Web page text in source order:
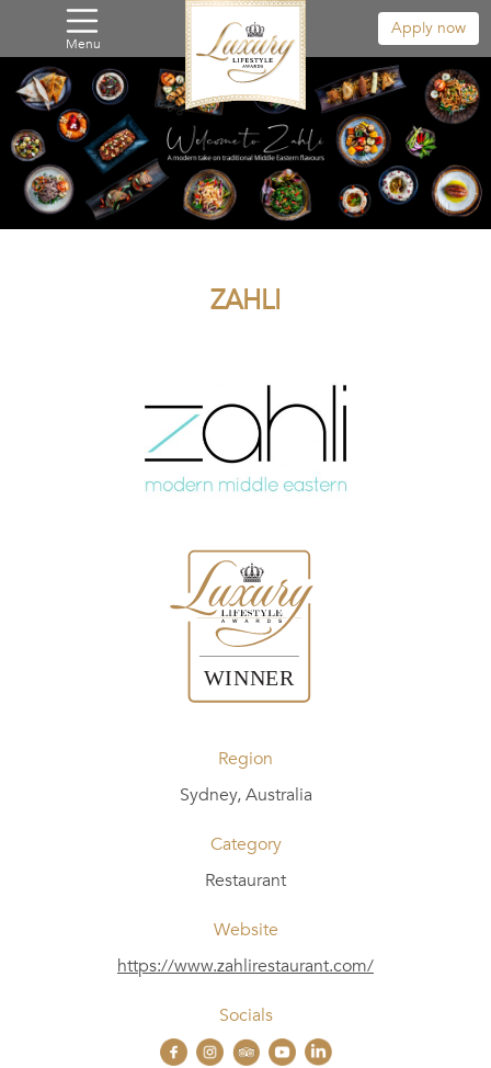
Menu
Apply now
ZAHLI
Region
Sydney, Australia
Category
Restaurant
Website
https://www.zahlirestaurant.com/
Socials